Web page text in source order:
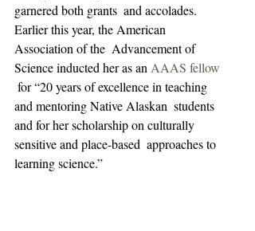
garnered both grants  and accolades.
Earlier this year, the American
Association of the  Advancement of
Science inducted her as an AAAS fellow
for “20 years of excellence in teaching
and mentoring Native Alaskan  students
and for her scholarship on culturally
sensitive and place-based  approaches to
learning science.”